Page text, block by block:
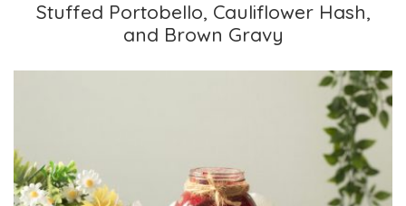
Stuffed Portobello, Cauliflower Hash,
and Brown Gravy
Raspberry Chia Jam